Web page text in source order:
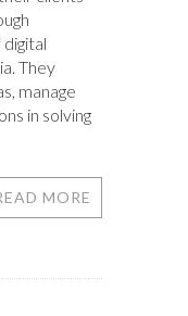
They
manage
in solving
MORE